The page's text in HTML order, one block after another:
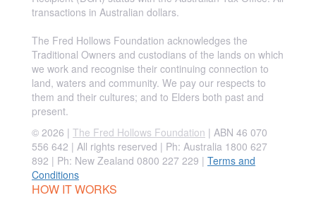
transactions in Australian dollars.
The Fred Hollows Foundation acknowledges the
Traditional Owners and custodians of the lands on which
we work and recognise their continuing connection to
land, waters and community. We pay our respects to
them and their cultures; and to Elders both past and
present.
© 2026 | The Fred Hollows Foundation | ABN 46 070
556 642 | All rights reserved | Ph: Australia 1800 627
892 | Ph: New Zealand 0800 227 229 | Terms and
Conditions
HOW IT WORKS